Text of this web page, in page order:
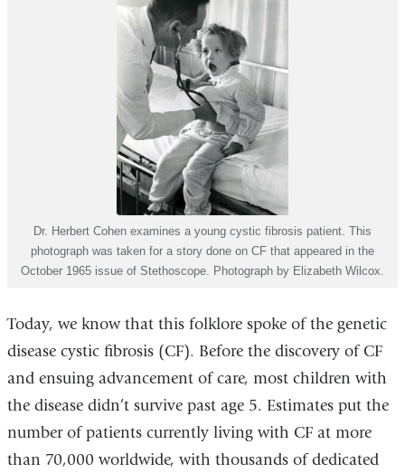
Dr. Herbert Cohen examines a young cystic fibrosis patient. This
photograph was taken for a story done on CF that appeared in the
October 1965 issue of Stethoscope. Photograph by Elizabeth Wilcox.
Today, we know that this folklore spoke of the genetic
disease cystic fibrosis (CF). Before the discovery of CF
and ensuing advancement of care, most children with
the disease didn’t survive past age 5. Estimates put the
number of patients currently living with CF at more
than 70,000 worldwide, with thousands of dedicated